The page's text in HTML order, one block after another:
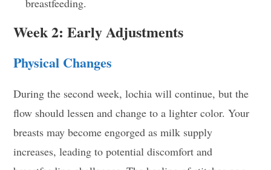
Week 2: Early Adjustments
Physical Changes
During the second week, lochia will continue, but the
flow should lessen and change to a lighter color. Your
breasts may become engorged as milk supply
increases, leading to potential discomfort and